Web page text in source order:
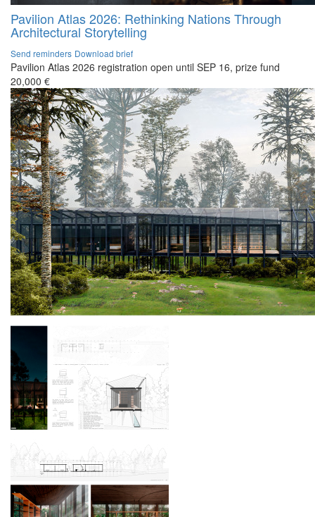
Pavilion Atlas 2026: Rethinking Nations Through
Architectural Storytelling
Send reminders Download brief
Pavilion Atlas 2026 registration open until SEP 16, prize fund
20,000 €